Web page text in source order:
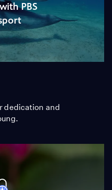
PBS
dedication and